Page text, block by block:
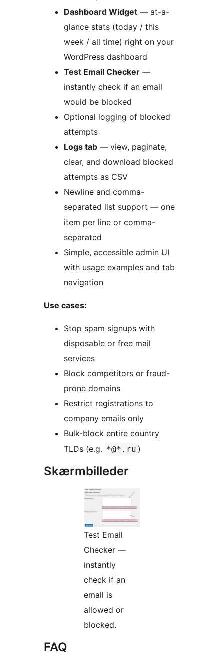
Dashboard Widget — at-a-
glance stats (today / this
week / all time) right on your
WordPress dashboard
Test Email Checker —
instantly check if an email
would be blocked
Optional logging of blocked
attempts
Logs tab — view, paginate,
clear, and download blocked
attempts as CSV
Newline and comma-
separated list support — one
item per line or comma-
separated
Simple, accessible admin UI
with usage examples and tab
navigation
Use cases:
Stop spam signups with
disposable or free mail
services
Block competitors or fraud-
prone domains
Restrict registrations to
company emails only
Bulk-block entire country
TLDs (e.g. *@*.ru )
Skærmbilleder
Test Email
Checker —
instantly
check if an
email is
allowed or
blocked.
FAQ